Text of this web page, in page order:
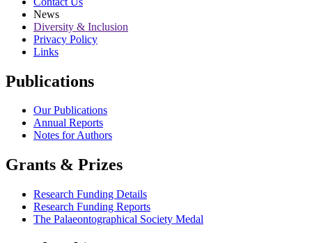
News
Diversity & Inclusion
Privacy Policy
Links
Publications
Our Publications
Annual Reports
Notes for Authors
Grants & Prizes
Research Funding Details
Research Funding Reports
The Palaeontographical Society Medal